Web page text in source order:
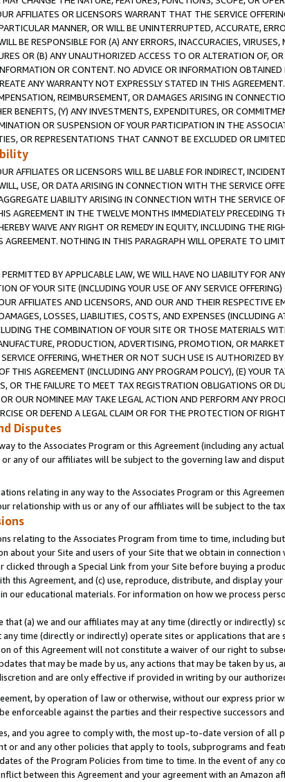
AFFILIATES OR LICENSORS WARRANT THAT THE SERVICE
MANNER, OR WILL BE UNINTERRUPTED, ACCURATE,
BE RESPONSIBLE FOR (A) ANY ERRORS, INACCURACIES,
OR (B) ANY UNAUTHORIZED ACCESS TO OR ALTERATION OF,
OR CONTENT. NO ADVICE OR INFORMATION
ANY WARRANTY NOT EXPRESSLY STATED IN THIS
REIMBURSEMENT, OR DAMAGES ARISING IN
BENEFITS, (Y) ANY INVESTMENTS, EXPENDITURES, OR
OR SUSPENSION OF YOUR PARTICIPATION IN THE
OR REPRESENTATIONS THAT CANNOT BE EXCLUDED OR
AFFILIATES OR LICENSORS WILL BE LIABLE FOR INDIRECT,
USE, OR DATA ARISING IN CONNECTION WITH THE SERVICE
LIABILITY ARISING IN CONNECTION WITH THE SERVICE
AGREEMENT IN THE TWELVE MONTHS IMMEDIATELY
WAIVE ANY RIGHT OR REMEDY IN EQUITY, INCLUDING THE
NOTHING IN THIS PARAGRAPH WILL OPERATE TO
BY APPLICABLE LAW, WE WILL HAVE NO LIABILITY FOR
OF YOUR SITE (INCLUDING YOUR USE OF ANY SERVICE
AFFILIATES AND LICENSORS, AND OUR AND THEIR RESPECTIVE
LOSSES, LIABILITIES, COSTS, AND EXPENSES (INCLUDING
THE COMBINATION OF YOUR SITE OR THOSE MATERIALS
PRODUCTION, ADVERTISING, PROMOTION, OR
OFFERING, WHETHER OR NOT SUCH USE IS AUTHORIZED
THIS AGREEMENT (INCLUDING ANY PROGRAM POLICY), (E) YOUR
OR THE FAILURE TO MEET TAX REGISTRATION OBLIGATIONS OR
OUR NOMINEE MAY TAKE LEGAL ACTION AND PERFORM ANY
OR DEFEND A LEGAL CLAIM OR FOR THE PROTECTION OF
Disputes
to the Associates Program or this Agreement (including any
any of our affiliates will be subject to the governing law and
relating in any way to the Associates Program or this
relationship with us or any of our affiliates will be subject to the
relating to the Associates Program from time to time, including
about your Site and users of your Site that we obtain in
clicked through a Special Link from your Site before buying a
this Agreement, and (c) use, reproduce, distribute, and display
our educational materials. For information on how we process
that (a) we and our affiliates may at any time (directly or
any time (directly or indirectly) operate sites or applications that
of this Agreement will not constitute a waiver of our right to
that may be made by us, any actions that may be taken by
and are only effective if provided in writing by our
by operation of law or otherwise, without our express
enforceable against the parties and their respective successors and
and you agree to comply with, the most up-to-date version of all
or and any other policies that apply to tools, subprograms and
of the Program Policies from time to time. In the event of any
between this Agreement and your agreement with an